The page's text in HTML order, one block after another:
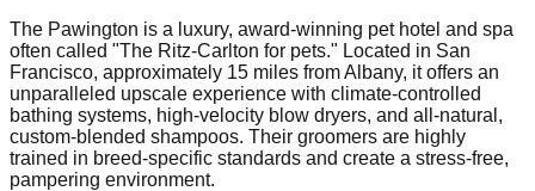
The Pawington is a luxury, award-winning pet hotel and spa
often called "The Ritz-Carlton for pets." Located in San
Francisco, approximately 15 miles from Albany, it offers an
unparalleled upscale experience with climate-controlled
bathing systems, high-velocity blow dryers, and all-natural,
custom-blended shampoos. Their groomers are highly
trained in breed-specific standards and create a stress-free,
pampering environment.